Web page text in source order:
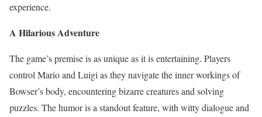
experience.
A Hilarious Adventure
The game’s premise is as unique as it is entertaining. Players
control Mario and Luigi as they navigate the inner workings of
Bowser’s body, encountering bizarre creatures and solving
puzzles. The humor is a standout feature, with witty dialogue and